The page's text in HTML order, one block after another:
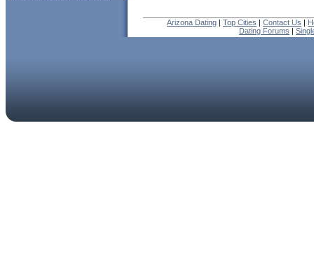
Arizona Dating | Top Cities | Contact Us |
Dating Forums |